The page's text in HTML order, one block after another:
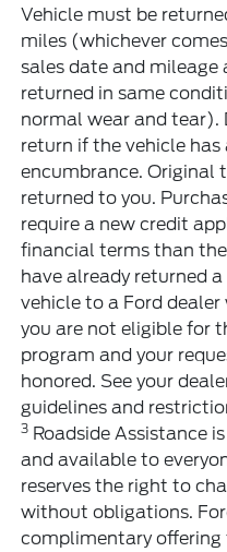
Vehicle must be
miles (whichever
sales date and mileage
returned in same
normal wear and tear).
return if the vehicle has
encumbrance. Original
returned to you.
require a new credit
financial terms than
have already returned
vehicle to a Ford
you are not eligible for
program and your
honored. See your
guidelines and
3 Roadside Assistance
and available to
reserves the right to
without obligations.
complimentary